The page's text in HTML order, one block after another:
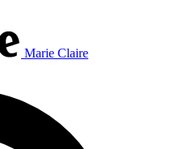
Marie Claire